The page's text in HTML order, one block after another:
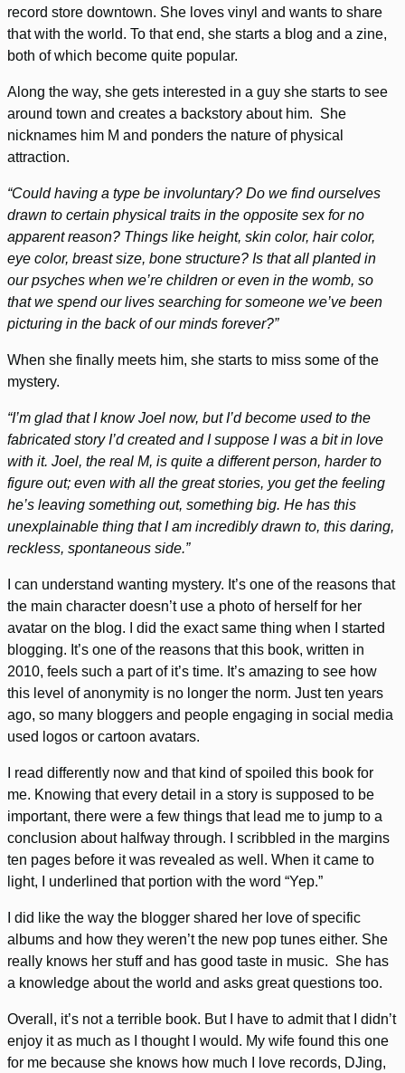
record store downtown. She loves vinyl and wants to share
that with the world. To that end, she starts a blog and a zine,
both of which become quite popular.
Along the way, she gets interested in a guy she starts to see
around town and creates a backstory about him. She
nicknames him M and ponders the nature of physical
attraction.
“Could having a type be involuntary? Do we find ourselves
drawn to certain physical traits in the opposite sex for no
apparent reason? Things like height, skin color, hair color,
eye color, breast size, bone structure? Is that all planted in
our psyches when we’re children or even in the womb, so
that we spend our lives searching for someone we’ve been
picturing in the back of our minds forever?”
When she finally meets him, she starts to miss some of the
mystery.
“I’m glad that I know Joel now, but I’d become used to the
fabricated story I’d created and I suppose I was a bit in love
with it. Joel, the real M, is quite a different person, harder to
figure out; even with all the great stories, you get the feeling
he’s leaving something out, something big. He has this
unexplainable thing that I am incredibly drawn to, this daring,
reckless, spontaneous side.”
I can understand wanting mystery. It’s one of the reasons that
the main character doesn’t use a photo of herself for her
avatar on the blog. I did the exact same thing when I started
blogging. It’s one of the reasons that this book, written in
2010, feels such a part of it’s time. It’s amazing to see how
this level of anonymity is no longer the norm. Just ten years
ago, so many bloggers and people engaging in social media
used logos or cartoon avatars.
I read differently now and that kind of spoiled this book for
me. Knowing that every detail in a story is supposed to be
important, there were a few things that lead me to jump to a
conclusion about halfway through. I scribbled in the margins
ten pages before it was revealed as well. When it came to
light, I underlined that portion with the word “Yep.”
I did like the way the blogger shared her love of specific
albums and how they weren’t the new pop tunes either. She
really knows her stuff and has good taste in music. She has
a knowledge about the world and asks great questions too.
Overall, it’s not a terrible book. But I have to admit that I didn’t
enjoy it as much as I thought I would. My wife found this one
for me because she knows how much I love records, DJing,